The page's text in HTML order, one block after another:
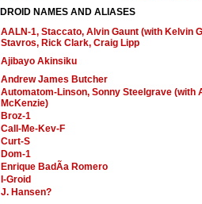
DROID NAMES AND ALIASES
AALN-1, Staccato, Alvin Gaunt (with Kelvin
Stavros, Rick Clark, Craig Lipp
Ajibayo Akinsiku
Andrew James Butcher
Automatom-Linson, Sonny Steelgrave (with
McKenzie)
Broz-1
Call-Me-Kev-F
Curt-S
Dom-1
Enrique BadÃ­a Romero
I-Groid
J. Hansen?